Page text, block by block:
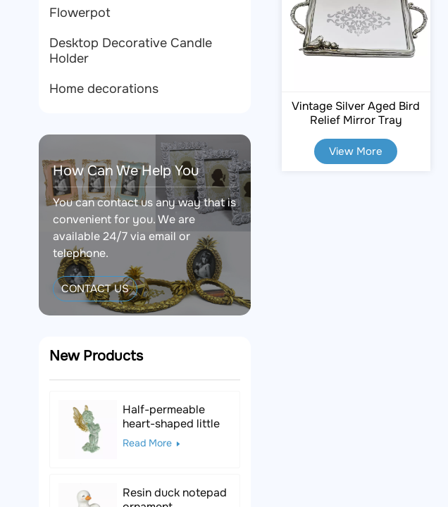
Flowerpot
Desktop Decorative Candle
Holder
Home decorations
How Can We Help You
You can contact us any way that is
convenient for you. We are
available 24/7 via email or
telephone.
CONTACT US
New Products
Half-permeable
heart-shaped little
angel resin figurine
Read More
Resin duck notepad
Vintage Silver Aged Bird
Relief Mirror Tray
View More